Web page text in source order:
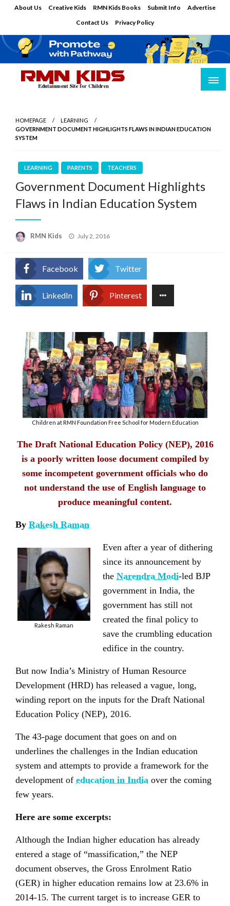
About Us Creative Kids RMN Kids Books Submit Info
Advertise
Contact Us
Privacy Policy
HOMEPAGE
LEARNING
GOVERNMENT DOCUMENT HIGHLIGHTS FLAWS IN INDIAN EDUCATION
SYSTEM
LEARNING PARENTS TEACHERS
Government Document Highlights
Flaws in Indian Education System
RMN Kids
Posted
July 2, 2016
Facebook Twitter
LinkedIn Pinterest
Children at RMN Foundation Free School for Modern Education
The Draft National Education Policy (NEP), 2016
is a poorly written loose document compiled by
some incompetent government officials who do
not understand the use of English language to
produce meaningful content.
By Rakesh Raman
Rakesh Raman
Even after a year of dithering
since its announcement by
the Narendra Modi-led BJP
government in India, the
government has still not
created the final policy to
save the crumbling education
edifice in the country.
But now India’s Ministry of Human Resource
Development (HRD) has released a vague, long,
winding report on the inputs for the Draft National
Education Policy (NEP), 2016.
The 43-page document that goes on and on
underlines the challenges in the Indian education
system and attempts to provide a framework for the
development of education in India over the coming
few years.
Here are some excerpts:
Although the Indian higher education has already
entered a stage of “massification,” the NEP
document observes, the Gross Enrolment Ratio
(GER) in higher education remains low at 23.6% in
2014-15. The current target is to increase GER to